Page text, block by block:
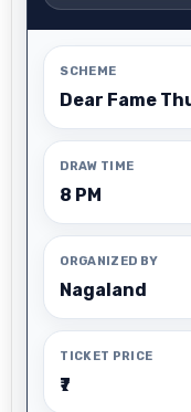
SCHEME
Dear Fame
DRAW TIME
8 PM
ORGANIZED BY
Nagaland
TICKET PRICE
₹7